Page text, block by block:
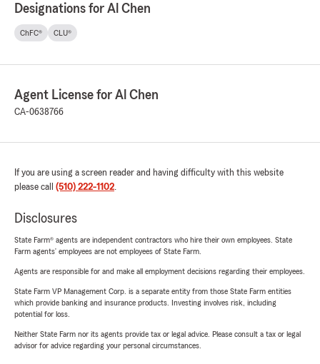
Designations for Al Chen
ChFC® CLU®
Agent License for Al Chen
CA-0638766
If you are using a screen reader and having difficulty with this website
please call (510) 222-1102.
Disclosures
State Farm® agents are independent contractors who hire their own employees. State
Farm agents’ employees are not employees of State Farm.
Agents are responsible for and make all employment decisions regarding their employees.
State Farm VP Management Corp. is a separate entity from those State Farm entities
which provide banking and insurance products. Investing involves risk, including
potential for loss.
Neither State Farm nor its agents provide tax or legal advice. Please consult a tax or legal
advisor for advice regarding your personal circumstances.